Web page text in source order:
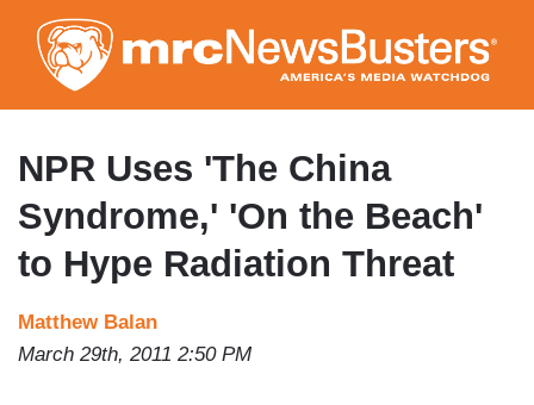
to
main
content
NPR Uses 'The China
Syndrome,' 'On the Beach'
to Hype Radiation Threat
Matthew Balan
March 29th, 2011 2:50 PM